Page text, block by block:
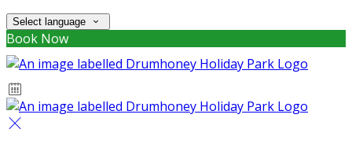
Select language
Book Now